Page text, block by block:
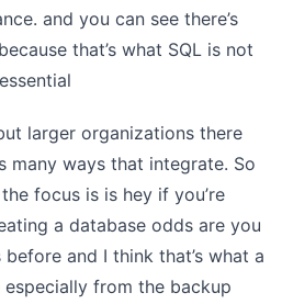
and you can see there’s
that’s what SQL is not
larger organizations there
many ways that integrate. So
focus is is hey if you’re
a database odds are you
and I think that’s what a
from the backup